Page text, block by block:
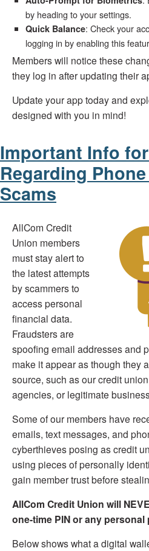
by heading to your settings.
Quick Balance: Check your
logging in by enabling this
Members will notice these
they log in after updating their
Update your app today and
designed with you in mind!
Important Info
Regarding
Scams
AllCom Credit
Union members
must stay alert to
the latest attempts
by scammers to
access personal
financial data.
Fraudsters are
spoofing email addresses and
make it appear as though they
source, such as our credit
agencies, or legitimate
Some of our members have
emails, text messages, and
cyberthieves posing as credit
using pieces of personally
gain member trust before
AllCom Credit Union will
one-time PIN or any
Below shows what a digital